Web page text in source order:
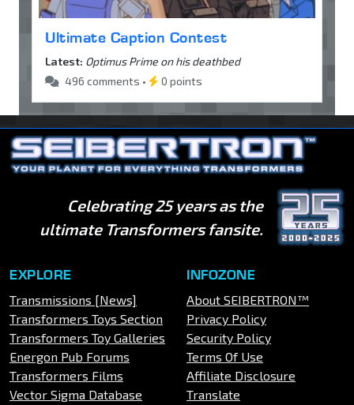
Ultimate Caption Contest
Latest: Optimus Prime on his deathbed
496 comments •
0 points
Celebrating 25 years as the
ultimate Transformers fansite.
EXPLORE
Transmissions [News]
Transformers Toys Section
Transformers Toy Galleries
Energon Pub Forums
Transformers Films
Vector Sigma Database
INFOZONE
About SEIBERTRON™
Privacy Policy
Security Policy
Terms Of Use
Affiliate Disclosure
Translate